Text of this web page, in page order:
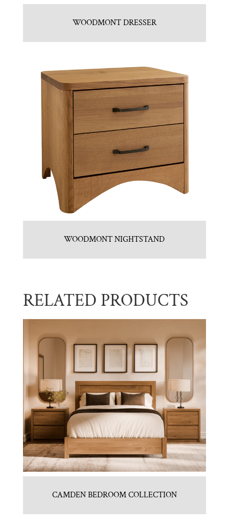
WOODMONT DRESSER
WOODMONT NIGHTSTAND
RELATED PRODUCTS
CAMDEN BEDROOM COLLECTION